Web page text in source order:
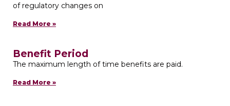
of regulatory changes on
Read More »
Benefit Period
The maximum length of time benefits are paid.
Read More »